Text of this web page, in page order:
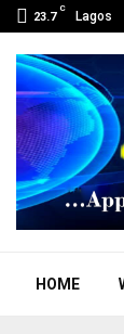
23.7
C
Lagos
Osun: “We
HOME